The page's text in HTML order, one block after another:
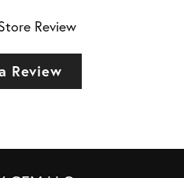
Review
Review